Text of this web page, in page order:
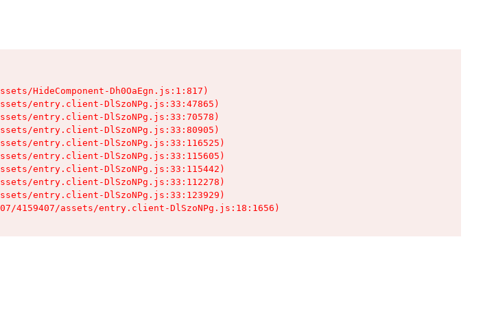
HideComponent-Dh0OaEgn.js:1:817)
entry.client-DlSzoNPg.js:33:47865)
entry.client-DlSzoNPg.js:33:70578)
entry.client-DlSzoNPg.js:33:80905)
entry.client-DlSzoNPg.js:33:116525)
entry.client-DlSzoNPg.js:33:115605)
entry.client-DlSzoNPg.js:33:115442)
entry.client-DlSzoNPg.js:33:112278)
entry.client-DlSzoNPg.js:33:123929)
4159407/assets/entry.client-DlSzoNPg.js:18:1656)